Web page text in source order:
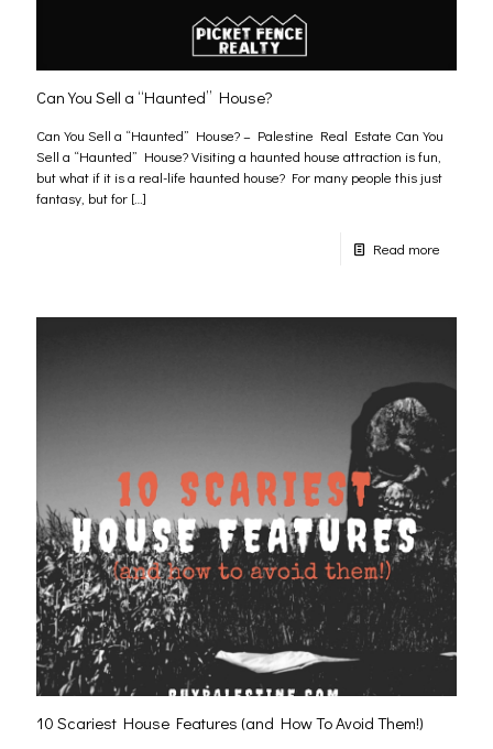
Can You Sell a “Haunted” House?
Can You Sell a “Haunted” House? – Palestine Real Estate Can You
Sell a “Haunted” House? Visiting a haunted house attraction is fun,
but what if it is a real-life haunted house? For many people this just
fantasy, but for […]
Read more
10 Scariest House Features (and How To Avoid Them!)